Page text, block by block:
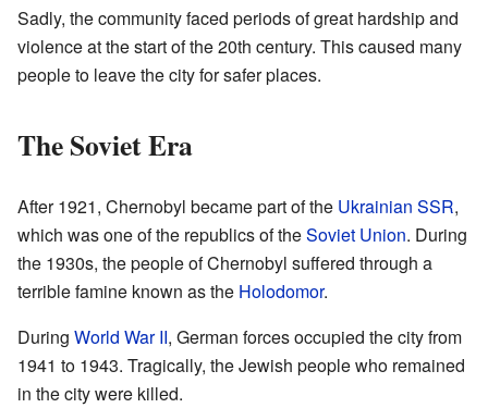
Sadly, the community faced periods of great hardship and
violence at the start of the 20th century. This caused many
people to leave the city for safer places.
The Soviet Era
After 1921, Chernobyl became part of the Ukrainian SSR,
which was one of the republics of theSoviet Union. During
the 1930s, the people of Chernobyl suffered through a
terrible famine known as the Holodomor.
During World War II, German forces occupied the city from
1941 to 1943. Tragically, the Jewish people who remained
in the city were killed.